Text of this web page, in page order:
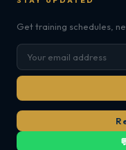
Get training schedules,